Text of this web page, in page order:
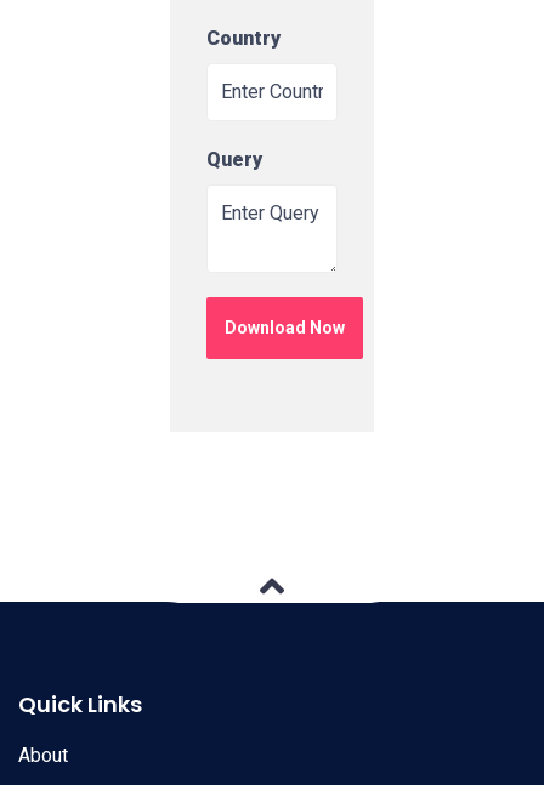
Country
Query
Quick Links
About